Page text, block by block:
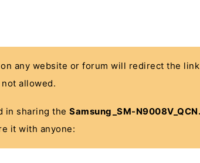
any website or forum will redirect the
allowed.
in sharing the Samsung_SM-
it with anyone: